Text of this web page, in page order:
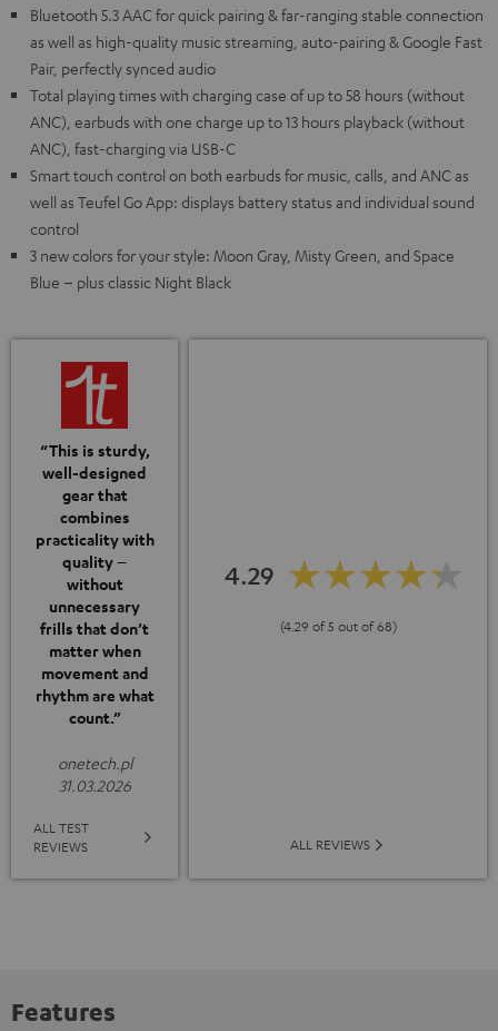
Bluetooth 5.3 AAC for quick pairing & far-ranging stable connection
as well as high-quality music streaming, auto-pairing & Google Fast
Pair, perfectly synced audio
Total playing times with charging case of up to 58 hours (without
ANC), earbuds with one charge up to 13 hours playback (without
ANC), fast-charging via USB-C
Smart touch control on both earbuds for music, calls, and ANC as
well as Teufel Go App: displays battery status and individual sound
control
3 new colors for your style: Moon Gray, Misty Green, and Space
Blue – plus classic Night Black
“This is sturdy,
well-designed
gear that
combines
practicality with
quality –
without
unnecessary
frills that don’t
matter when
movement and
rhythm are what
count.”
onetech.pl
31.03.2026
ALL TEST
REVIEWS
4.29
(4.29 of 5 out of 68)
ALL REVIEWS
Features